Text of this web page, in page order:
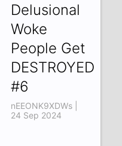
Delusional
Woke
People Get
DESTROYED
#6
nEEONK9XDWs |
24 Sep 2024